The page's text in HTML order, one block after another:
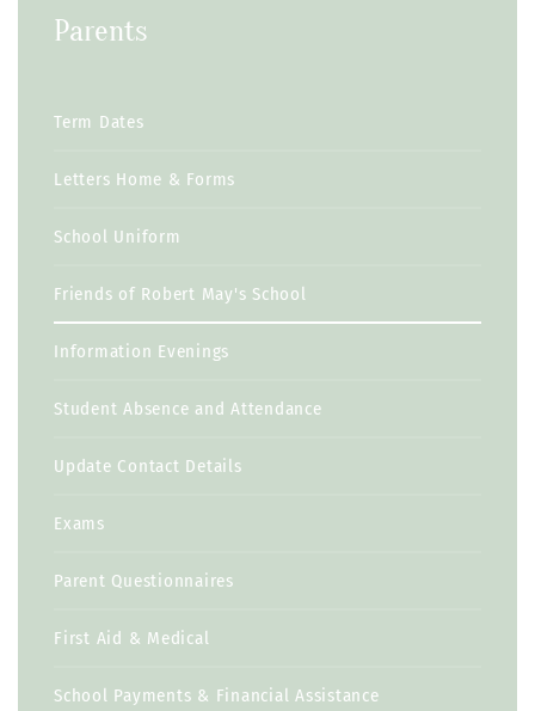
Parents
Term Dates
Letters Home & Forms
School Uniform
Friends of Robert May's School
Information Evenings
Student Absence and Attendance
Update Contact Details
Exams
Parent Questionnaires
First Aid & Medical
School Payments & Financial Assistance